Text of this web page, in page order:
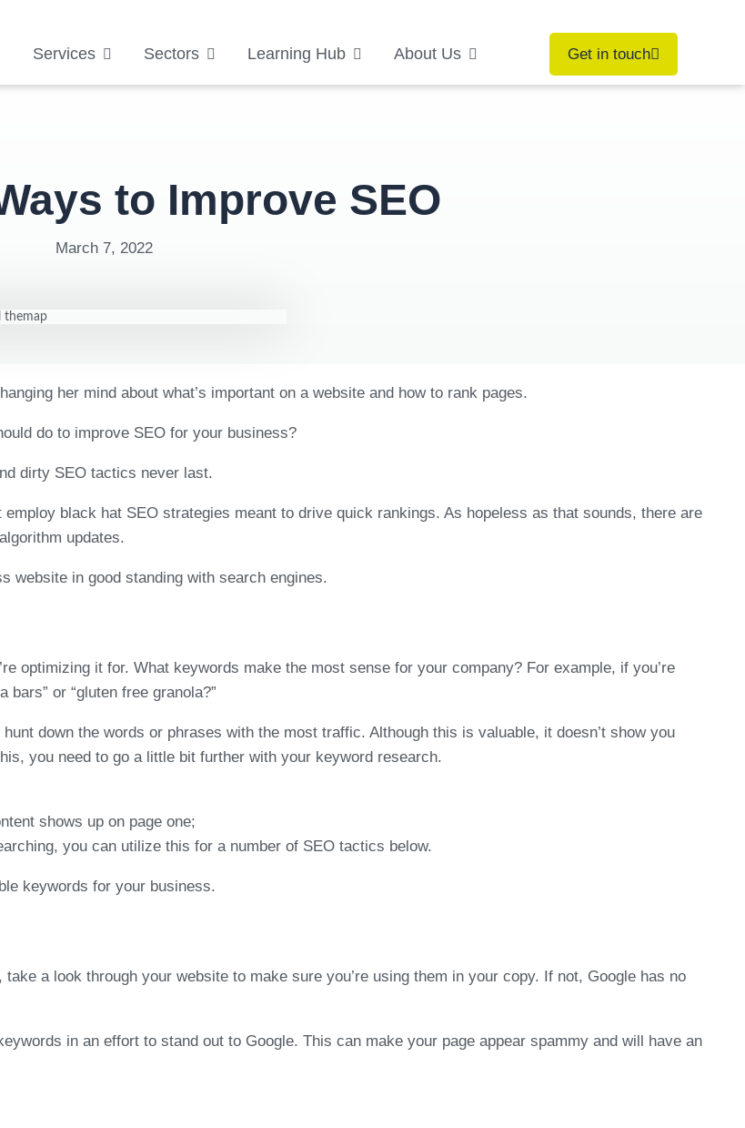
Services Sectors Learning Hub About Us Get in touch
to Improve SEO
March 7, 2022
her mind about what’s important on a website and how to rank pages.
do to improve SEO for your business?
dirty SEO tactics never last.
black hat SEO strategies meant to drive quick rankings. As hopeless as that sounds, there are
updates.
website in good standing with search engines.
optimizing it for. What keywords make the most sense for your company? For example, if you’re
or “gluten free granola?”
down the words or phrases with the most traffic. Although this is valuable, it doesn’t show you
you need to go a little bit further with your keyword research.
shows up on page one;
you can utilize this for a number of SEO tactics below.
keywords for your business.
a look through your website to make sure you’re using them in your copy. If not, Google has no
in an effort to stand out to Google. This can make your page appear spammy and will have an